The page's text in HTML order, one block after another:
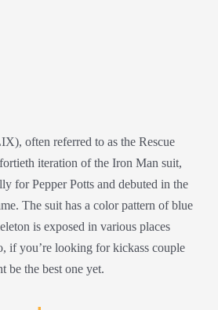
often referred to as the Rescue
iteration of the Iron Man suit,
for Pepper Potts and debuted in the
The suit has a color pattern of blue
is exposed in various places
if you’re looking for kickass couple
be the best one yet.